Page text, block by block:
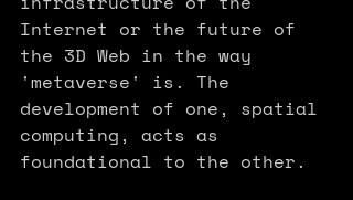
Internet or the future of
the 3D Web in the way
'metaverse' is. The
development of one, spatial
computing, acts as
foundational to the other.